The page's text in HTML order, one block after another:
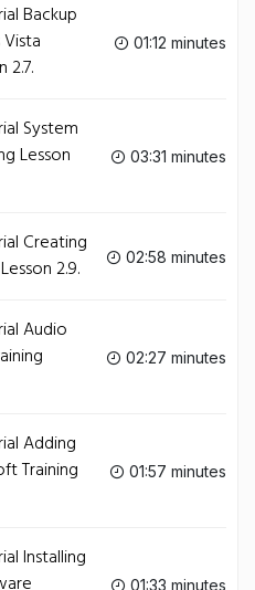
Backup
2.7.
01:12 minutes
System
Lesson
03:31 minutes
Creating
2.9.
02:58 minutes
Audio
02:27 minutes
Adding
Training
01:57 minutes
Installing
01:33 minutes